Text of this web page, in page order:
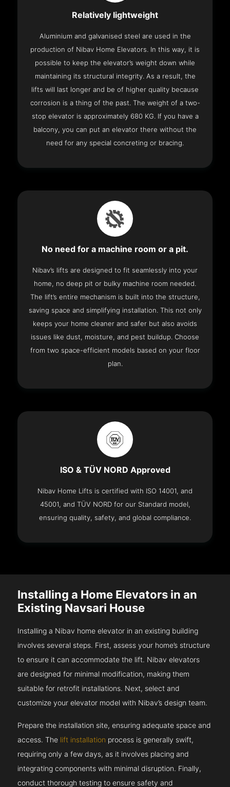
Relatively lightweight
Aluminium and galvanised steel are used in the
production of Nibav Home Elevators. In this way, it is
possible to keep the elevator’s weight down while
maintaining its structural integrity. As a result, the
lifts will last longer and be of higher quality because
corrosion is a thing of the past. The weight of a two-
stop elevator is approximately 680 KG. If you have a
balcony, you can put an elevator there without the
need for any special concreting or bracing.
No need for a machine room or a pit.
Nibav’s lifts are designed to fit seamlessly into your
home, no deep pit or bulky machine room needed.
The lift’s entire mechanism is built into the structure,
saving space and simplifying installation. This not only
keeps your home cleaner and safer but also avoids
issues like dust, moisture, and pest buildup. Choose
from two space-efficient models based on your floor
plan.
ISO & TÜV NORD Approved
Nibav Home Lifts is certified with ISO 14001, and
45001, and TÜV NORD for our Standard model,
ensuring quality, safety, and global compliance.
Installing a Home Elevators in an
Existing Navsari House
Installing a Nibav home elevator in an existing building
involves several steps. First, assess your home’s structure
to ensure it can accommodate the lift. Nibav elevators
are designed for minimal modification, making them
suitable for retrofit installations. Next, select and
customize your elevator model with Nibav’s design team.
Prepare the installation site, ensuring adequate space and
access. The lift installation process is generally swift,
requiring only a few days, as it involves placing and
integrating components with minimal disruption. Finally,
conduct thorough testing to ensure safety and